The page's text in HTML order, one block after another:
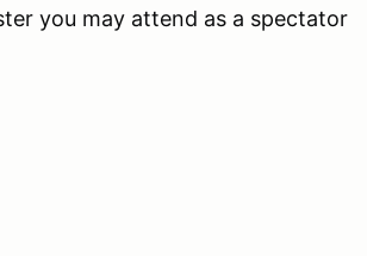
you may attend as a spectator